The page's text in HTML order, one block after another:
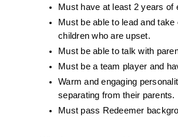
Must have at least 2 years of
Must be able to lead and
children who are upset.
Must be able to talk with
Must be a team player and
Warm and engaging
separating from their parents.
Must pass Redeemer